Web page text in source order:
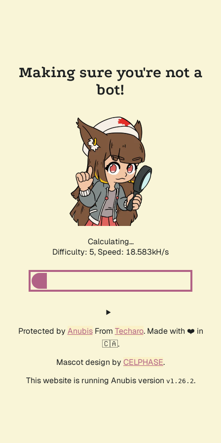
Making sure you're not a
bot!
Calculating...
Difficulty: 5, Speed: 18.583kH/s
Protected by AnubisFrom Techaro. Made with ❤️ in
🇨🇦.
Mascot design by CELPHASE.
This website is running Anubis version v1.26.2.